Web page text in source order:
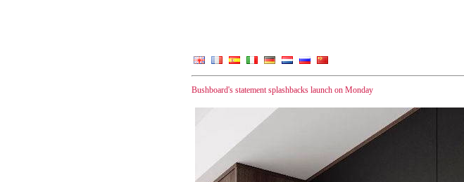
Bushboard's statement splashbacks launch on Monday